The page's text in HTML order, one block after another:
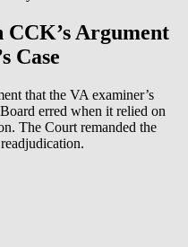
Argument
Case
that the VA examiner’s
erred when it relied on
The Court remanded the